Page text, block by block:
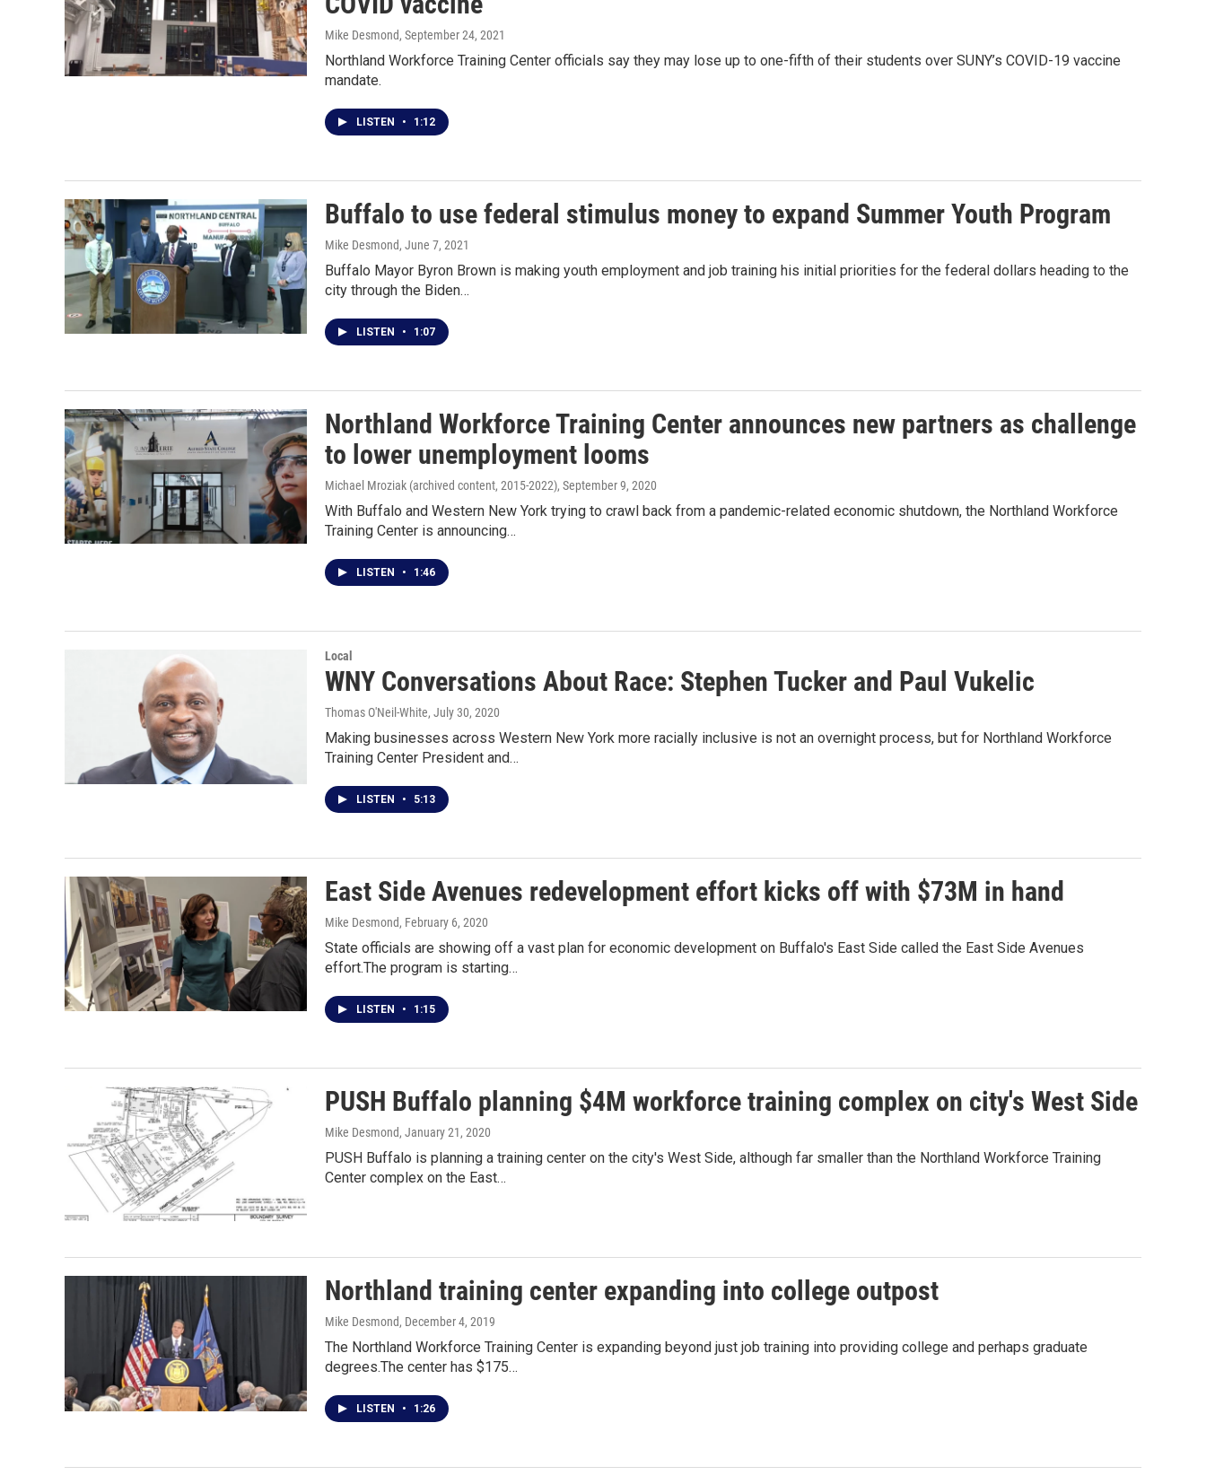
Mike Desmond, September 24, 2021
Northland Workforce Training Center officials say they may lose up to one-fifth of their students over SUNY’s COVID-19 vaccine
mandate.
LISTEN • 1:12
Buffalo to use federal stimulus money to expand Summer Youth Program
Mike Desmond, June 7, 2021
Buffalo Mayor Byron Brown is making youth employment and job training his initial priorities for the federal dollars heading to the
city through the Biden…
LISTEN • 1:07
Northland Workforce Training Center announces new partners as challenge
to lower unemployment looms
Michael Mroziak (archived content, 2015-2022), September 9, 2020
With Buffalo and Western New York trying to crawl back from a pandemic-related economic shutdown, the Northland Workforce
Training Center is announcing…
LISTEN • 1:46
Local
WNY Conversations About Race: Stephen Tucker and Paul Vukelic
Thomas O'Neil-White, July 30, 2020
Making businesses across Western New York more racially inclusive is not an overnight process, but for Northland Workforce
Training Center President and…
LISTEN • 5:13
East Side Avenues redevelopment effort kicks off with $73M in hand
Mike Desmond, February 6, 2020
State officials are showing off a vast plan for economic development on Buffalo's East Side called the East Side Avenues
effort.The program is starting…
LISTEN • 1:15
PUSH Buffalo planning $4M workforce training complex on city's West Side
Mike Desmond, January 21, 2020
PUSH Buffalo is planning a training center on the city's West Side, although far smaller than the Northland Workforce Training
Center complex on the East…
Northland training center expanding into college outpost
Mike Desmond, December 4, 2019
The Northland Workforce Training Center is expanding beyond just job training into providing college and perhaps graduate
degrees.The center has $175…
LISTEN • 1:26